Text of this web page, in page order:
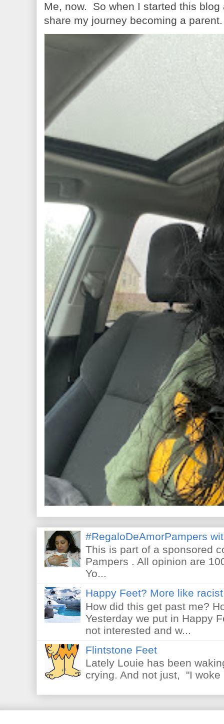
Me, now. So when I started this
share my journey becoming a
#RegaloDeAmorPampers
This is part of a sponsored
Pampers . All opinion are
Yo...
Happy Feet? More like
How did this get past me?
Yesterday we put in Happy
not interested and w...
Flintstone Feet
Lately Louie has been
crying. And not just, "I